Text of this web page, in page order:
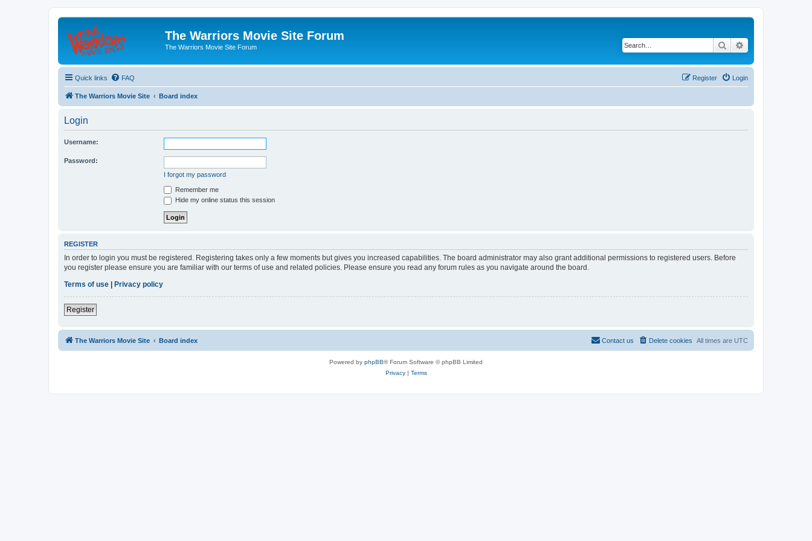
The Warriors Movie Site Forum
The Warriors Movie Site Forum Search
Quick links FAQ Login
Register
The Warriors Movie Site Board index
Login
Username:
Password:
I forgot my password
Remember me
Hide my online status this session
REGISTER
In order to login you must be registered. Registering takes only a few moments but gives you increased capabilities. The board administrator may also grant additional permissions to registered users. Before
you register please ensure you are familiar with our terms of use and related policies. Please ensure you read any forum rules as you navigate around the board.
Terms of use
Privacy policy
Register
The Warriors Movie Site Board index All times are UTC
Delete cookies
Contact us
Powered by phpBB® Forum Software © phpBB Limited
Privacy| Terms